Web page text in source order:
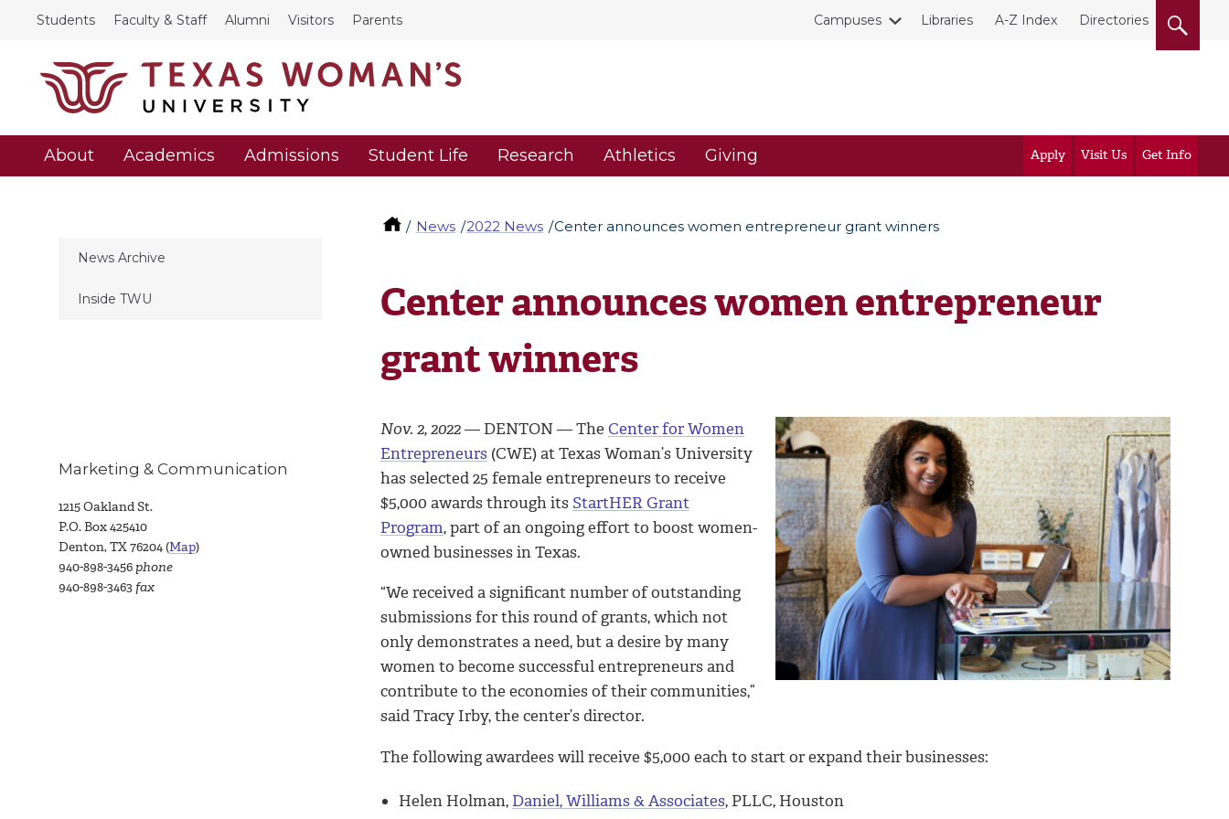
Students Faculty & Staff Alumni Visitors Parents Campuses Libraries A-Z Index Directories
About Academics Admissions Student Life Research Athletics Giving Apply Visit Us Get Info
News 2022 News Center announces women entrepreneur grant winners
News Archive
Inside TWU
Center announces women entrepreneur
grant winners
Nov. 2, 2022— DENTON — The Center for Women
Entrepreneurs (CWE) at Texas Woman’s University
has selected 25 female entrepreneurs to receive
$5,000 awards through its StartHER Grant
Program, part of an ongoing effort to boost women-
owned businesses in Texas.
“We received a significant number of outstanding
submissions for this round of grants, which not
only demonstrates a need, but a desire by many
women to become successful entrepreneurs and
contribute to the economies of their communities,”
said Tracy Irby, the center’s director.
The following awardees will receive $5,000 each to start or expand their businesses:
Helen Holman, Daniel, Williams & Associates, PLLC, Houston
Marketing & Communication
1215 Oakland St.
P.O. Box 425410
Denton, TX 76204 (Map)
940-898-3456 phone
940-898-3463 fax